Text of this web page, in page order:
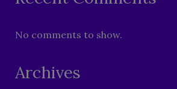
No comments to show.
Archives